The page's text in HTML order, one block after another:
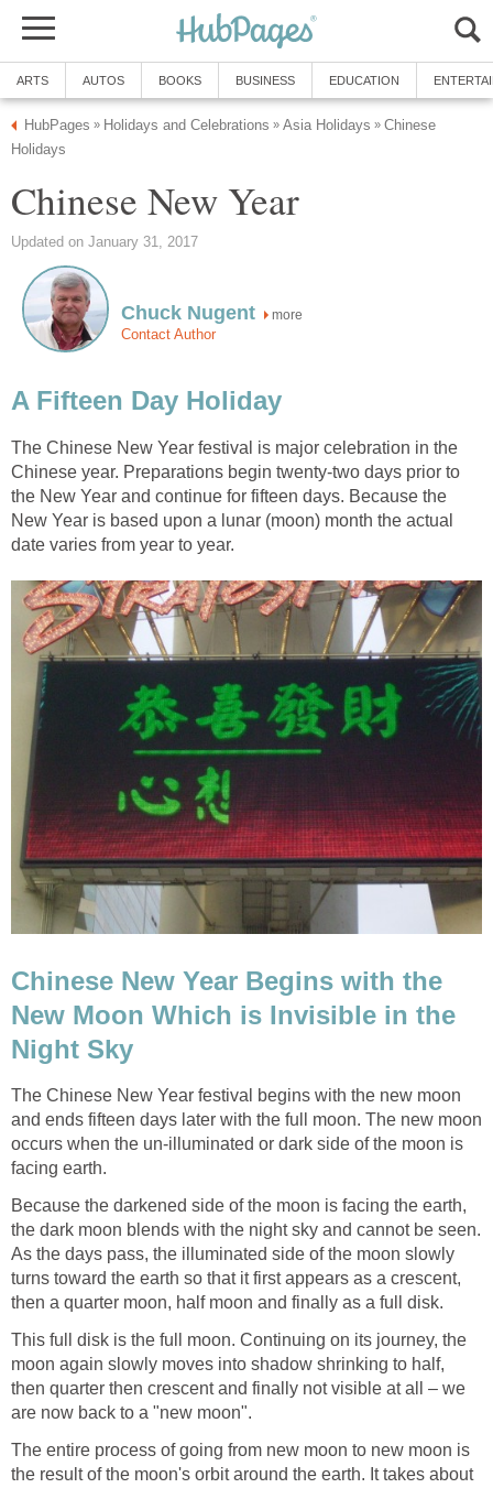
ARTS AUTOS BOOKS BUSINESS EDUCATION
HubPages » Holidays and Celebrations » Asia Holidays » Chinese
Holidays
Chinese New Year
Updated on January 31, 2017
Chuck Nugent more
Contact Author
A Fifteen Day Holiday
The Chinese New Year festival is major celebration in the
Chinese year. Preparations begin twenty-two days prior to
the New Year and continue for fifteen days. Because the
New Year is based upon a lunar (moon) month the actual
date varies from year to year.
Chinese New Year Begins with the
New Moon Which is Invisible in the
Night Sky
The Chinese New Year festival begins with the new moon
and ends fifteen days later with the full moon. The new moon
occurs when the un-illuminated or dark side of the moon is
facing earth.
Because the darkened side of the moon is facing the earth,
the dark moon blends with the night sky and cannot be seen.
As the days pass, the illuminated side of the moon slowly
turns toward the earth so that it first appears as a crescent,
then a quarter moon, half moon and finally as a full disk.
This full disk is the full moon. Continuing on its journey, the
moon again slowly moves into shadow shrinking to half,
then quarter then crescent and finally not visible at all – we
are now back to a "new moon".
The entire process of going from new moon to new moon is
the result of the moon's orbit around the earth. It takes about